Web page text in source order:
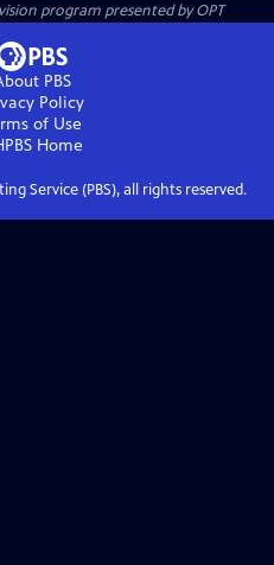
program presented byOPT
PBS
Policy
of Use
Home
Service (PBS), all rights reserved.